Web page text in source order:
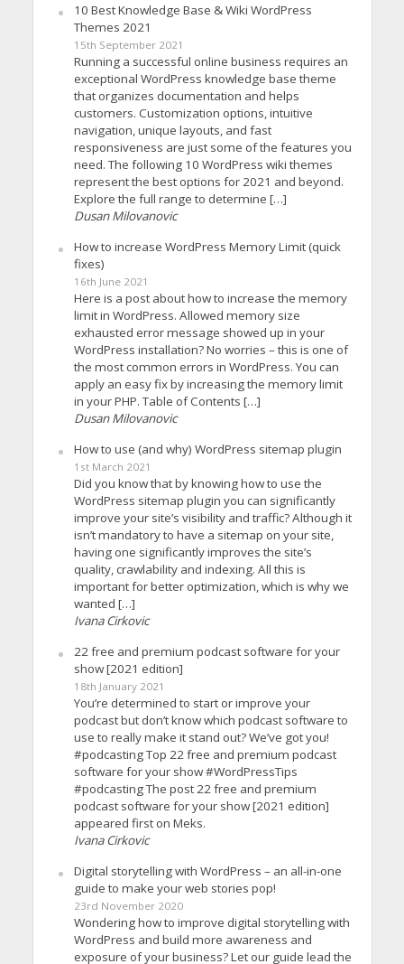
10 Best Knowledge Base & Wiki WordPress
Themes 2021
15th September 2021
Running a successful online business requires an
exceptional WordPress knowledge base theme
that organizes documentation and helps
customers. Customization options, intuitive
navigation, unique layouts, and fast
responsiveness are just some of the features you
need. The following 10 WordPress wiki themes
represent the best options for 2021 and beyond.
Explore the full range to determine […]
Dusan Milovanovic
How to increase WordPress Memory Limit (quick
fixes)
16th June 2021
Here is a post about how to increase the memory
limit in WordPress. Allowed memory size
exhausted error message showed up in your
WordPress installation? No worries – this is one of
the most common errors in WordPress. You can
apply an easy fix by increasing the memory limit
in your PHP. Table of Contents […]
Dusan Milovanovic
How to use (and why) WordPress sitemap plugin
1st March 2021
Did you know that by knowing how to use the
WordPress sitemap plugin you can significantly
improve your site’s visibility and traffic? Although it
isn’t mandatory to have a sitemap on your site,
having one significantly improves the site’s
quality, crawlability and indexing. All this is
important for better optimization, which is why we
wanted […]
Ivana Cirkovic
22 free and premium podcast software for your
show [2021 edition]
18th January 2021
You’re determined to start or improve your
podcast but don’t know which podcast software to
use to really make it stand out? We’ve got you!
#podcasting Top 22 free and premium podcast
software for your show #WordPressTips
#podcasting The post 22 free and premium
podcast software for your show [2021 edition]
appeared first on Meks.
Ivana Cirkovic
Digital storytelling with WordPress – an all-in-one
guide to make your web stories pop!
23rd November 2020
Wondering how to improve digital storytelling with
WordPress and build more awareness and
exposure of your business? Let our guide lead the